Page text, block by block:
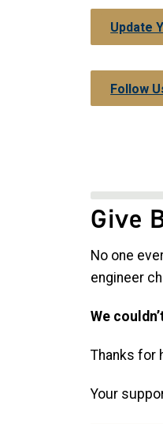
Update
Follow
Give
No one
engineer
We
Thanks for
Your